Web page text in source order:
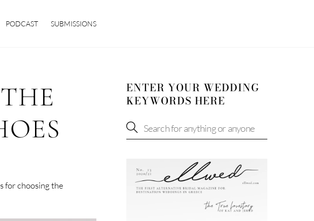
PODCAST SUBMISSIONS
for choosing the
ENTER YOUR WEDDING
KEYWORDS HERE